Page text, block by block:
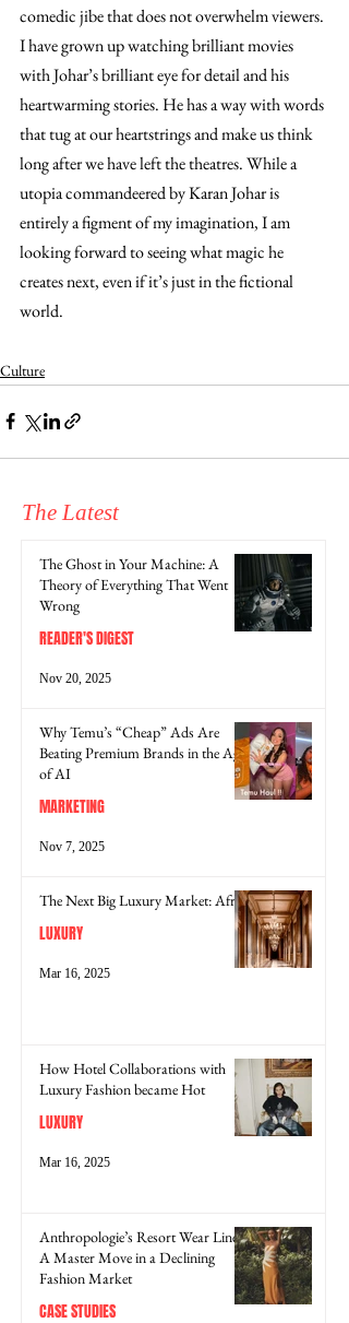
comedic jibe that does not overwhelm viewers.
I have grown up watching brilliant movies
with Johar’s brilliant eye for detail and his
heartwarming stories. He has a way with words
that tug at our heartstrings and make us think
long after we have left the theatres. While a
utopia commandeered by Karan Johar is
entirely a figment of my imagination, I am
looking forward to seeing what magic he
creates next, even if it’s just in the fictional
world.
Culture
The Latest
The Ghost in Your Machine: A
Theory of Everything That Went
Wrong
READER'S DIGEST
Nov 20, 2025
Why Temu’s “Cheap” Ads Are
Beating Premium Brands in the Age
of AI
MARKETING
Nov 7, 2025
The Next Big Luxury Market: Africa
LUXURY
Mar 16, 2025
How Hotel Collaborations with
Luxury Fashion became Hot
LUXURY
Mar 16, 2025
Anthropologie’s Resort Wear Line:
A Master Move in a Declining
Fashion Market
CASE STUDIES